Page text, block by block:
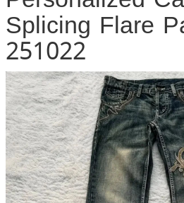
Splicing Flare
251022